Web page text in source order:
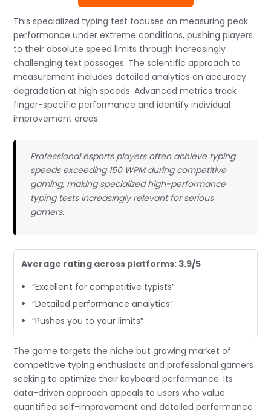
This specialized typing test focuses on measuring peak
performance under extreme conditions, pushing players
to their absolute speed limits through increasingly
challenging text passages. The scientific approach to
measurement includes detailed analytics on accuracy
degradation at high speeds. Advanced metrics track
finger-specific performance and identify individual
improvement areas.
Professional esports players often achieve typing
speeds exceeding 150 WPM during competitive
gaming, making specialized high-performance
typing tests increasingly relevant for serious
gamers.
Average rating across platforms: 3.9/5
“Excellent for competitive typists”
“Detailed performance analytics”
“Pushes you to your limits”
The game targets the niche but growing market of
competitive typing enthusiasts and professional gamers
seeking to optimize their keyboard performance. Its
data-driven approach appeals to users who value
quantified self-improvement and detailed performance